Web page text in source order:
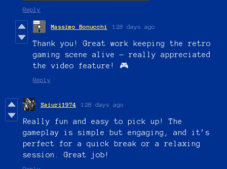
Reply
Massimo Bonucchi 128 days ago
Thank you! Great work keeping the retro
gaming scene alive — really appreciated
the video feature! 🎮
Reply
Saiuri1974 128 days ago
Really fun and easy to pick up! The
gameplay is simple but engaging, and it’s
perfect for a quick break or a relaxing
session. Great job!